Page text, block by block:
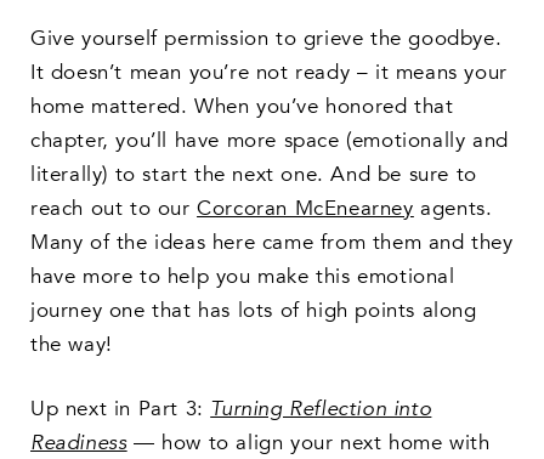
Give yourself permission to grieve the goodbye.
It doesn’t mean you’re not ready – it means your
home mattered. When you’ve honored that
chapter, you’ll have more space (emotionally and
literally) to start the next one. And be sure to
reach out to ourCorcoran McEnearney agents.
Many of the ideas here came from them and they
have more to help you make this emotional
journey one that has lots of high points along
the way!
Up next in Part 3: Turning Reflection into
Readiness— how to align your next home with